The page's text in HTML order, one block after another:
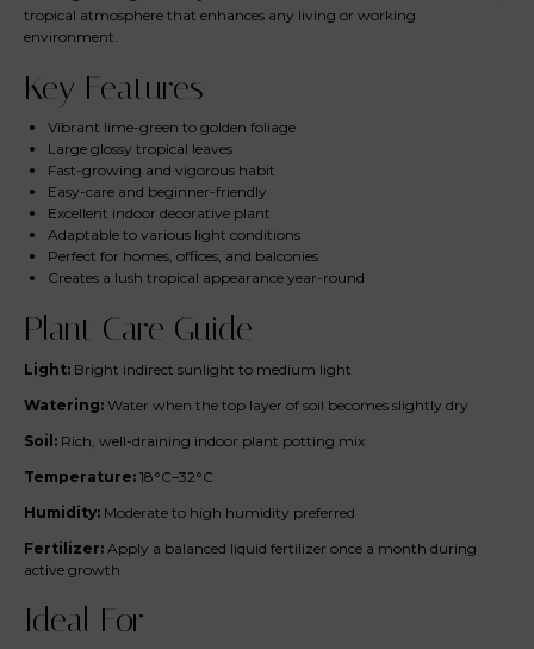
tropical atmosphere that enhances any living or working
environment.
Key Features
Vibrant lime-green to golden foliage
Large glossy tropical leaves
Fast-growing and vigorous habit
Easy-care and beginner-friendly
Excellent indoor decorative plant
Adaptable to various light conditions
Perfect for homes, offices, and balconies
Creates a lush tropical appearance year-round
Plant Care Guide
Light: Bright indirect sunlight to medium light
Watering: Water when the top layer of soil becomes slightly dry
Soil: Rich, well-draining indoor plant potting mix
Temperature: 18°C–32°C
Humidity: Moderate to high humidity preferred
Fertilizer: Apply a balanced liquid fertilizer once a month during
active growth
Ideal For